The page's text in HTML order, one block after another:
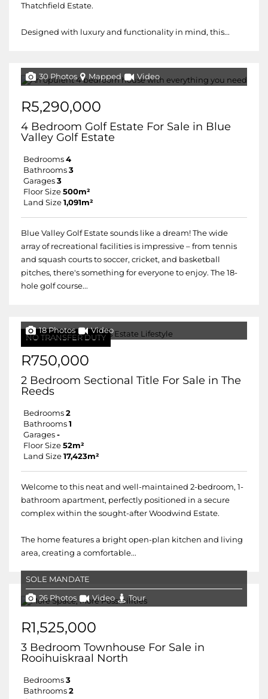
Thatchfield Estate.
Designed with luxury and functionality in mind, this...
30 Photos Mapped Video
R5,290,000
4 Bedroom Golf Estate For Sale in Blue
Valley Golf Estate
Bedrooms 4
Bathrooms 3
Garages 3
Floor Size 500m²
Land Size 1,091m²
Blue Valley Golf Estate sounds like a dream! The wide
array of recreational facilities is impressive – from tennis
and squash courts to soccer, cricket, and basketball
pitches, there's something for everyone to enjoy. The 18-
hole golf course...
NO TRANSFER DUTY
18 Photos Video
R750,000
2 Bedroom Sectional Title For Sale in The
Reeds
Bedrooms 2
Bathrooms 1
Garages -
Floor Size 52m²
Land Size 17,423m²
Welcome to this neat and well-maintained 2-bedroom, 1-
bathroom apartment, perfectly positioned in a secure
complex within the sought-after Woodwind Estate.
The home features a bright open-plan kitchen and living
area, creating a comfortable...
SOLE MANDATE
26 Photos Video Tour
R1,525,000
3 Bedroom Townhouse For Sale in
Rooihuiskraal North
Bedrooms 3
Bathrooms 2